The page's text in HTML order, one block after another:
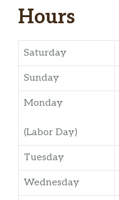
Hours
Saturday
Sunday
Monday
(Labor Day)
Tuesday
Wednesday